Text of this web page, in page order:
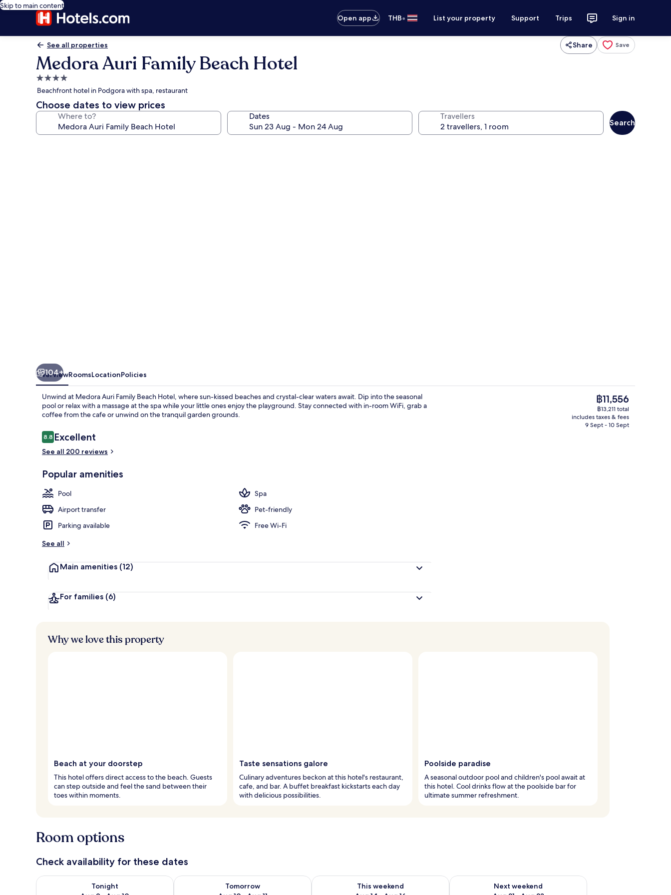
Skip to main content
Open app
THB• List your property Support Trips Sign in
See all properties Share Save
Medora Auri Family Beach Hotel
4.0
star
property
Beachfront hotel in Podgora with spa, restaurant
Choose dates to view prices
Where to? Dates Travellers
Search
View from property
104+
OverviewRoomsLocationPolicies
Unwind at Medora Auri Family Beach Hotel, where sun-kissed beaches and crystal-clear waters await. Dip into the seasonal
pool or relax with a massage at the spa while your little ones enjoy the playground. Stay connected with in-room WiFi, grab a
coffee from the cafe or unwind on the tranquil garden grounds.
Reviews
8.88.8 out of 10
Excellent
See all 200 reviews
Popular amenities
Pool
Spa
Airport transfer
Pet-friendly
Parking available
Free Wi-Fi
See all
Main amenities (12)
For families (6)
The
current
price
is
฿11,556
฿13,211 total
includes taxes & fees
9 Sept - 10 Sept
Why we love this property
Beach at your doorstep
This hotel offers direct access to the beach. Guests
can step outside and feel the sand between their
toes within moments.
Taste sensations galore
Culinary adventures beckon at this hotel's restaurant,
cafe, and bar. A buffet breakfast kickstarts each day
with delicious possibilities.
Poolside paradise
A seasonal outdoor pool and children's pool await at
this hotel. Cool drinks flow at the poolside bar for
ultimate summer refreshment.
Room options
Check availability for these dates
Tonight
Check availability for tonight Aug 9 - Aug 10
Tomorrow
Check availability for tomorrow Aug 10 - Aug 11
This weekend
Check availability for this weekend Aug 14 - Aug 16
Next weekend
Check availability for next weekend Aug 21 - Aug 23